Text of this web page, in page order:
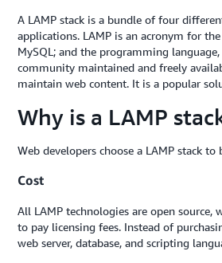
A LAMP stack is a bundle of four
applications. LAMP is an acronym for
MySQL; and the programming
community maintained and freely
maintain web content. It is a popular
Why is a LAMP
Web developers choose a LAMP stack
Cost
All LAMP technologies are open
to pay licensing fees. Instead of
web server, database, and scripting